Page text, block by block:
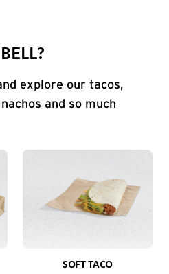
explore our tacos,
and so much
SOFT TACO